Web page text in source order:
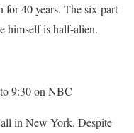
for 40 years. The six-part
himself is half-alien.
9:30 on NBC
in New York. Despite